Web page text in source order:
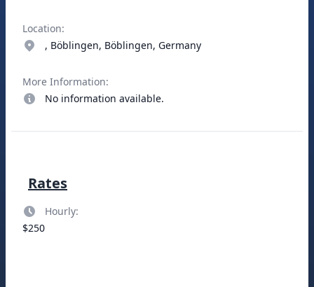
Location:
, Böblingen, Böblingen, Germany
More Information:
No information available.
Rates
Hourly:
$250